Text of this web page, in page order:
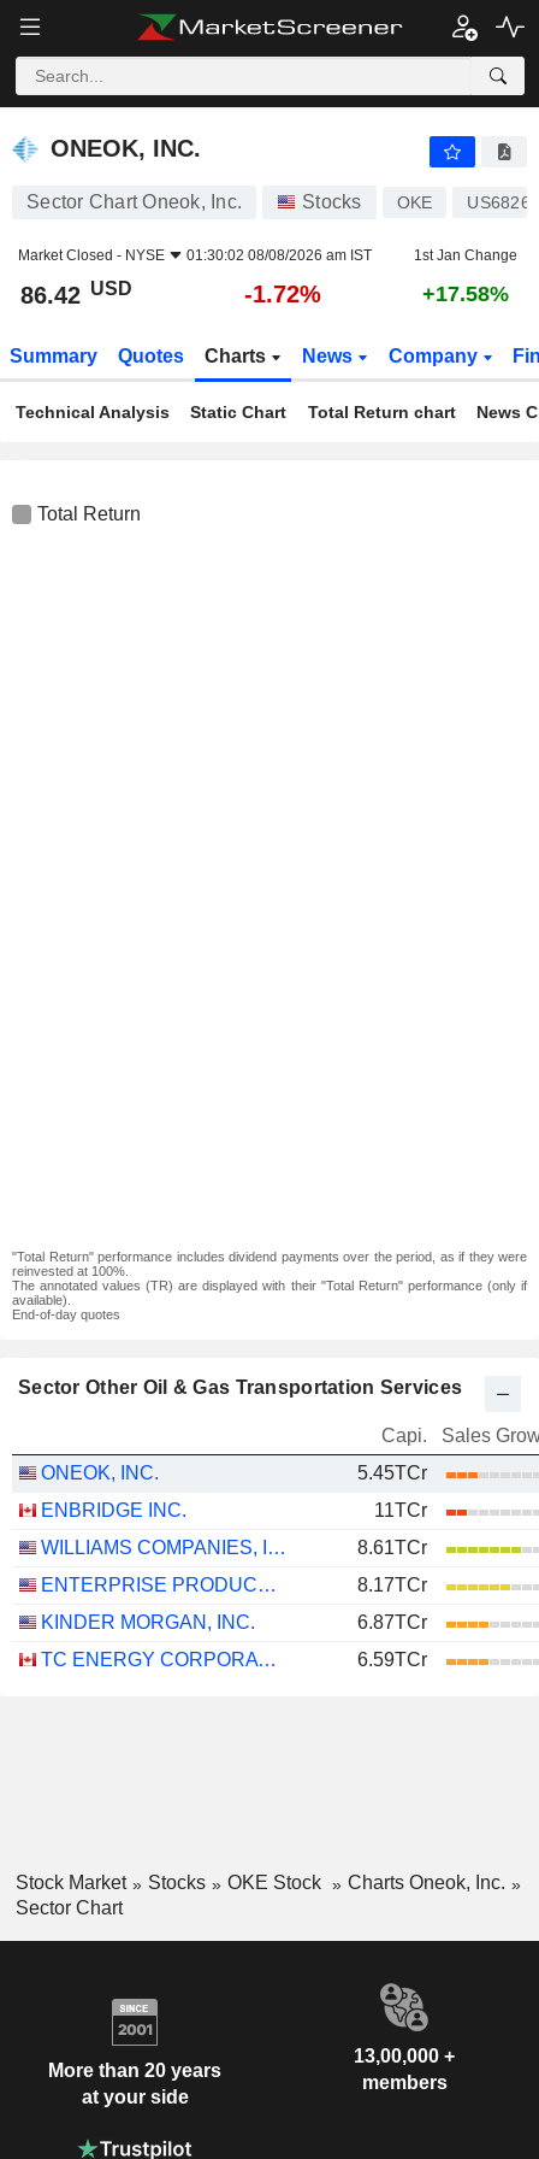
ONEOK, INC.
ONEOK, INC.
Sector Chart Oneok, Inc. Stocks OKE
Market Closed - NYSE 01:30:02 08/08/2026 am IST 1st Jan Change
86.42 USD -1.72% +17.58%
Summary Quotes Charts News Company
Technical Analysis Static Chart Total Return chart News
Total Return
"Total Return" performance includes dividend payments over the period, as if they were
reinvested at 100%.
The annotated values (TR) are displayed with their "Total Return" performance (only if
available).
End-of-day quotes
Sector Other Oil & Gas Transportation Services
Capi.
Sales
ONEOK, INC.
5.45TCr
ENBRIDGE INC.
11TCr
WILLIAMS COMPANIES, INC.
8.61TCr
ENTERPRISE PRODUCTS PARTNERS L.P.
8.17TCr
KINDER MORGAN, INC.
6.87TCr
TC ENERGY CORPORATION
6.59TCr
Stock Market Stocks OKE Stock
Charts Oneok, Inc.
Sector Chart
More than 20 years
at your side
13,00,000 +
members